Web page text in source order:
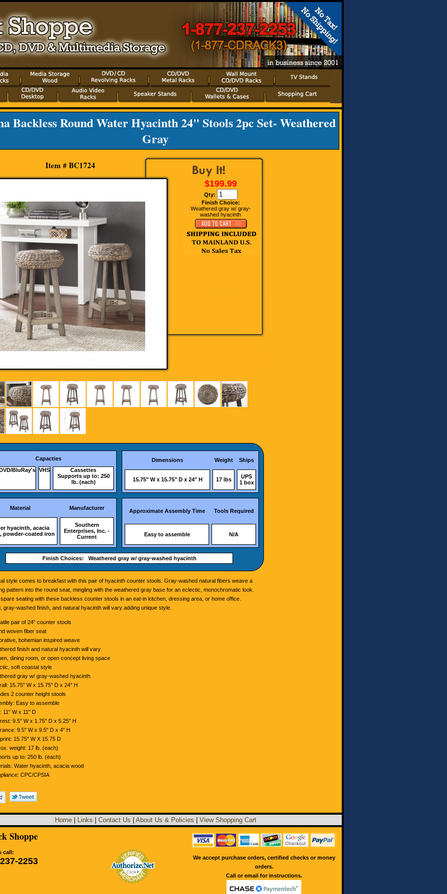
Backless Round Water Hyacinth 24" Stools 2pc Set- Weathered
Gray
Item # BC1724
$199.99
Qty:
Finish Choice:
Weathered gray w/ gray-
washed hyacinth
Capacties
BluRay's VHS
Cassettes
Supports up to: 250
lb. (each)
Dimensions Weight Ships
15.75" W x 15.75" D x 24" H 17 lbs
UPS
1 box
Material Manufacturer
hyacinth, acacia
powder-coated iron
Southern
Enterprises, Inc. -
Current
Approximate Assembly Time Tools Required
Easy to assemble N/A
Finish Choices: Weathered gray w/ gray-washed hyacinth
style comes to breakfast with this pair of hyacinth counter stools. Gray-washed natural fibers weave a
pattern into the round seat, mingling with the weathered gray base for an eclectic, monochromatic look.
seating with these backless counter stools in an eat-in kitchen, dressing area, or home office.
gray-washed finish, and natural hyacinth will vary adding unique style.
pair of 24" counter stools
woven fiber seat
bohemian inspired weave
finish and natural hyacinth will vary
dining room, or open concept living space
soft coastal style
gray w/ gray-washed hyacinth
15.75" W x 15.75" D x 24" H
2 counter height stools
Easy to assemble
11" W x 11" D
9.5" W x 1.75" D x 5.25" H
9.5" W x 9.5" D x 4" H
15.75" W X 15.75 D
weight: 17 lb. (each)
up to: 250 lb. (each)
Water hyacinth, acacia wood
CPC/CPSIA
Home| Links Contact Us About Us & Policies View Shopping Cart
Shoppe
call:
2253
We accept purchase orders, certified checks or money
orders.
Call or email for instructions.